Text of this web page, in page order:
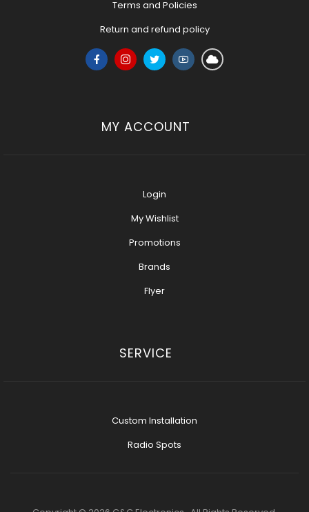
Terms and Policies
Return and refund policy
MY ACCOUNT
Login
My Wishlist
Promotions
Brands
Flyer
SERVICE
Custom Installation
Radio Spots